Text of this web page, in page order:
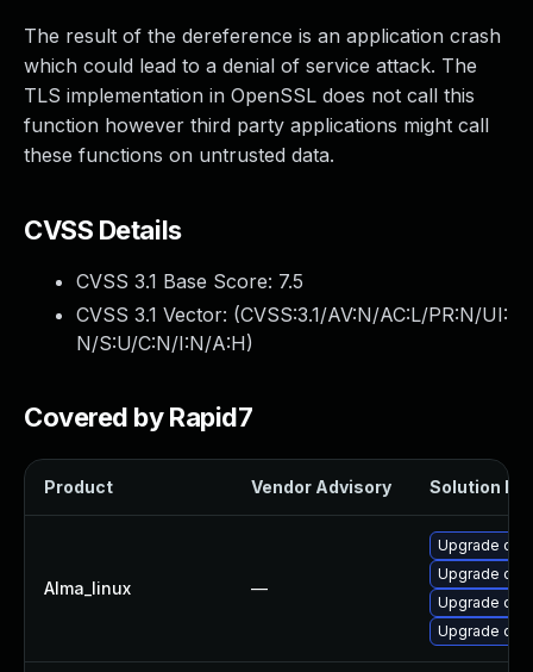
The result of the dereference is an application crash
which could lead to a denial of service attack. The
TLS implementation in OpenSSL does not call this
function however third party applications might call
these functions on untrusted data.
CVSS Details
CVSS 3.1 Base Score: 7.5
CVSS 3.1 Vector: (CVSS:3.1/AV:N/AC:L/PR:N/UI:
N/S:U/C:N/I:N/A:H)
Covered by Rapid7
Product Vendor Advisory Solution File
Alma_linux —
Upgrade
Upgrade
Upgrade
Upgrade